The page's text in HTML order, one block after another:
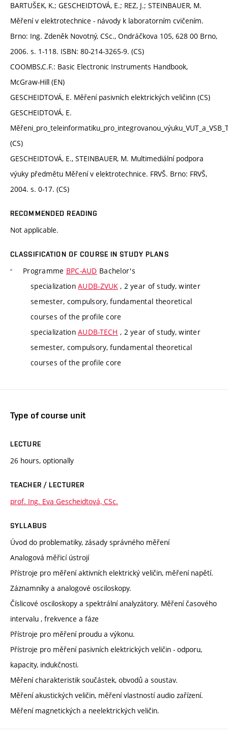
BARTUŠEK, K.; GESCHEIDTOVÁ, E.; REZ, J.; STEINBAUER, M.
Měření v elektrotechnice - návody k laboratorním cvičením.
Brno: Ing. Zdeněk Novotný, CSc., Ondráčkova 105, 628 00 Brno,
2006. s. 1-118. ISBN: 80-214-3265-9. (CS)
COOMBS,C.F.: Basic Electronic Instruments Handbook,
McGraw-Hill (EN)
GESCHEIDTOVÁ, E. Měření pasivních elektrických veličinn (CS)
GESCHEIDTOVÁ, E.
(CS)
GESCHEIDTOVÁ, E., STEINBAUER, M. Multimediální podpora
výuky předmětu Měření v elektrotechnice. FRVŠ. Brno: FRVŠ,
2004. s. 0-17. (CS)
RECOMMENDED READING
Not applicable.
CLASSIFICATION OF COURSE IN STUDY PLANS
Programme BPC-AUD Bachelor's
specializationAUDB-ZVUK , 2 year of study, winter
semester, compulsory, fundamental theoretical
courses of the profile core
specializationAUDB-TECH , 2 year of study, winter
semester, compulsory, fundamental theoretical
courses of the profile core
Type of course unit
LECTURE
26 hours, optionally
TEACHER / LECTURER
prof. Ing. Eva Gescheidtová, CSc.
SYLLABUS
Úvod do problematiky, zásady správného měření
Analogová měřicí ústrojí
Přístroje pro měření aktivních elektrický veličin, měření napětí.
Záznamníky a analogové osciloskopy.
Číslicové osciloskopy a spektrální analyzátory. Měření časového
intervalu , frekvence a fáze
Přístroje pro měření proudu a výkonu.
Přístroje pro měření pasivních elektrických veličin - odporu,
kapacity, indukčnosti.
Měření charakteristik součástek, obvodů a soustav.
Měření akustických veličin, měření vlastností audio zařízení.
Měření magnetických a neelektrických veličin.